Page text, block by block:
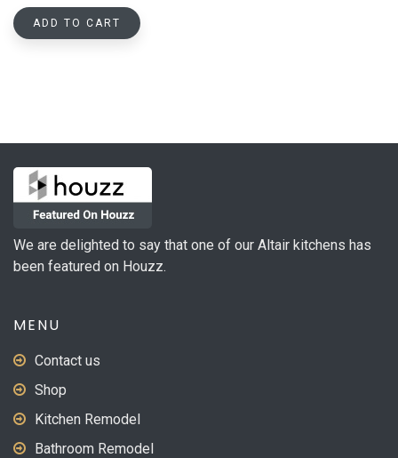
ADD TO CART
We are delighted to say that one of our Altair kitchens has
been featured on Houzz.
MENU
Contact us
Shop
Kitchen Remodel
Bathroom Remodel